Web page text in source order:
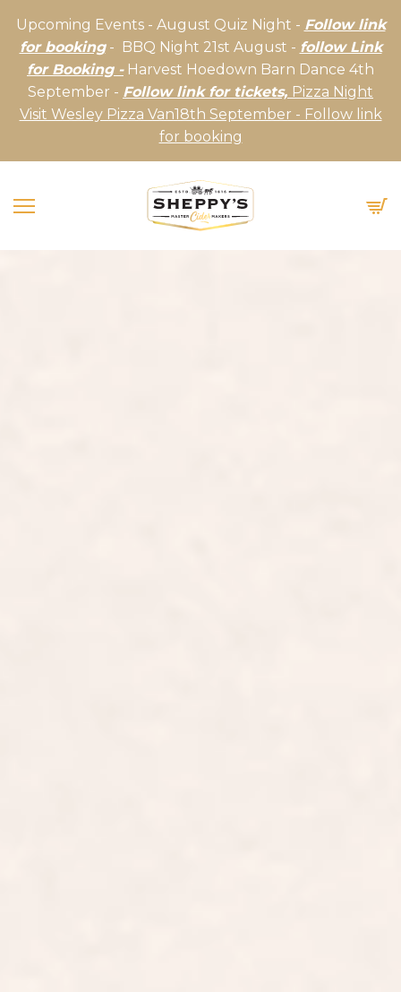
Upcoming Events - August Quiz Night - Follow link
for booking- BBQ Night 21st August - follow Link
for Booking -Harvest Hoedown Barn Dance 4th
September - Follow link for tickets, Pizza Night
Visit Wesley Pizza Van18th September - Follow link
for booking